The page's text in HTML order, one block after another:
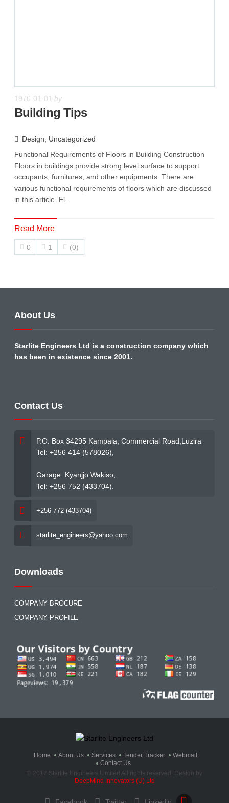
1970-01-01 by
Building Tips
Design, Uncategorized
Functional Requirements of Floors in Building Construction
Floors in buildings provide strong level surface to support
occupants, furnitures, and other equipments. There are
various functional requirements of floors which are discussed
in this article. Fl..
Read More
0 1 (0)
About Us
Starlite Engineers Ltd is a construction company which
has been in existence since 2001.
Contact Us
P.O. Box 34295 Kampala, Commercial Road,Luzira
Tel: +256 414 (578026),
Garage: Kyanjjo Wakiso,
Tel: +256 752 (433704).
+256 772 (433704)
starlite_engineers@yahoo.com
Downloads
COMPANY BROCURE
COMPANY PROFILE
Home About Us Services Tender Tracker
Webmail
Contact Us
© 2017 Starlite Engineers Limited All rights reserved. Design by
DeepMind Innovators (U) Ltd